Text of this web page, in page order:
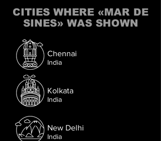
CITIES WHERE «MAR DE
SINES» WAS SHOWN
Chennai
India
Kolkata
India
New Delhi
India